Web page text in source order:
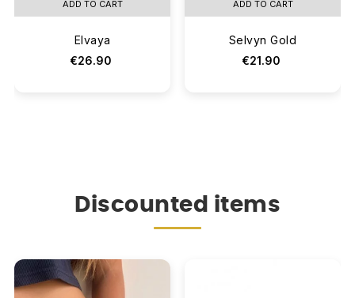
ADD TO CART
Elvaya
€26.90
ADD TO CART
Selvyn Gold
€21.90
Discounted items